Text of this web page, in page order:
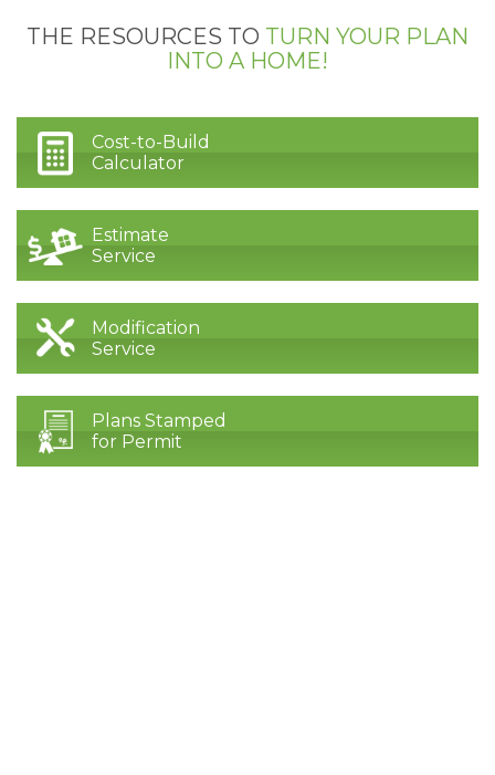
THE RESOURCES TO TURN YOUR PLAN
INTO A HOME!
Cost-to-Build
Calculator
Estimate
Service
Modification
Service
Plans Stamped
for Permit